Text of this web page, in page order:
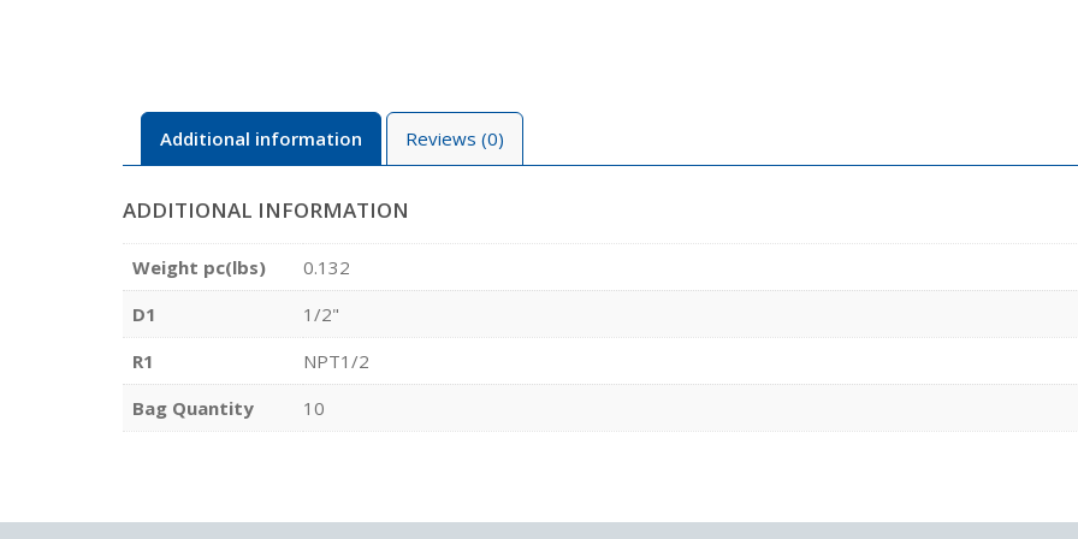
Additional information Reviews (0)
ADDITIONAL INFORMATION
Weight pc(lbs)
0.132
D1
1/2"
R1
NPT1/2
Bag Quantity
10